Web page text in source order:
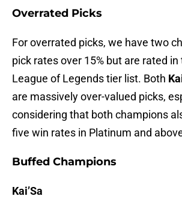
Overrated Picks
For overrated picks, we have two
pick rates over 15% but are rated
League of Legends tier list. Both
are massively over-valued picks,
considering that both champions
five win rates in Platinum and
Buffed Champions
Kai’Sa